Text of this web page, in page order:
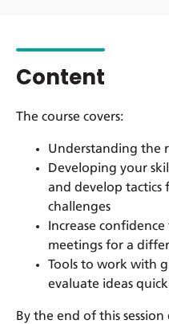
Content
The course covers:
Understanding the
Developing your
and develop tactics
challenges
Increase
meetings for a
Tools to work with
evaluate ideas
By the end of this